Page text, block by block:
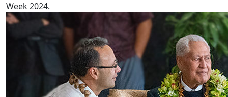
Week 2024.
AUT proud to host Sāmoan Head of State